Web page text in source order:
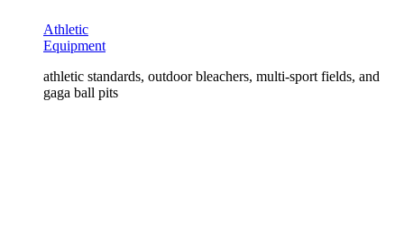
Athletic
Equipment
athletic standards, outdoor bleachers, multi-sport fields, and
gaga ball pits